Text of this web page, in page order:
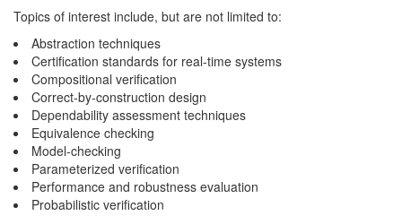
Topics of interest include, but are not limited to:
Abstraction techniques
Certification standards for real-time systems
Compositional verification
Correct-by-construction design
Dependability assessment techniques
Equivalence checking
Model-checking
Parameterized verification
Performance and robustness evaluation
Probabilistic verification